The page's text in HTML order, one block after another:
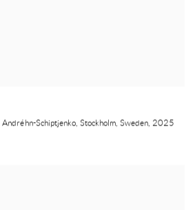
Andréhn-Schiptjenko, Stockholm, Sweden, 2025